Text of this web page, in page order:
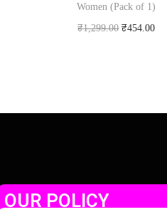
Women (Pack of 1)
₹1,299.00 ₹454.00
OUR POLICY